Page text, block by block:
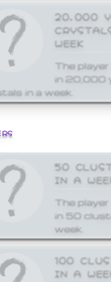
20,000
WEEK
The
in 20,000
in a week.
50
IN A
The
in 50
week.
100
IN A